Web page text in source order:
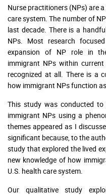
Nurse practitioners (NPs) are
care system. The number of
last decade. There is a
NPs. Most research
expansion of NP role in
immigrant NPs within
recognized at all. There is a
how immigrant NPs function
This study was conducted to
immigrant NPs using a
themes appeared as I
significant because, to the
study that explored the lived
new knowledge of how
U.S. health care system.
Our qualitative study